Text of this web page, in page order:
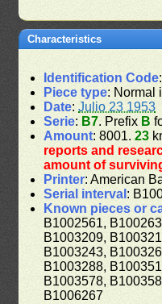
Characteristics
Identification Code:
Piece type: Normal
Date:Julio 23 1953
Serie: B7. Prefix B
Amount: 8001.23
reports and
amount of
Printer: American
Serial interval :
Known pieces or
B1002561,
B1003209,
B1003243,
B1003288,
B1003578,
B1006267